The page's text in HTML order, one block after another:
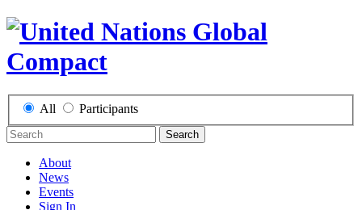
All Participants
Search
About
News
Events
Sign In